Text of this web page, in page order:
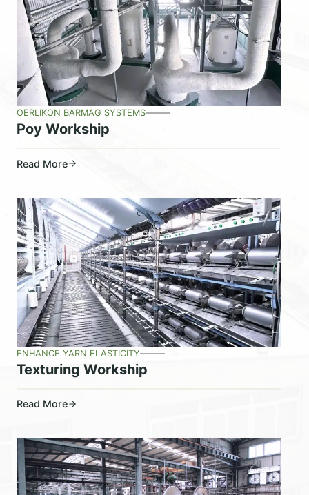
OERLIKON BARMAG SYSTEMS
Poy Workship
Read More
ENHANCE YARN ELASTICITY
Texturing Workship
Read More